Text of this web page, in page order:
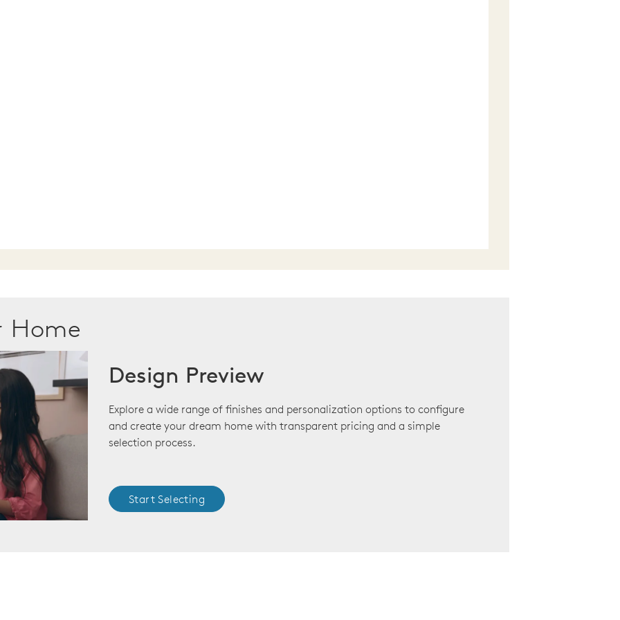
Home
Design Preview
Explore a wide range of finishes and personalization options to configure
and create your dream home with transparent pricing and a simple
selection process.
Start Selecting